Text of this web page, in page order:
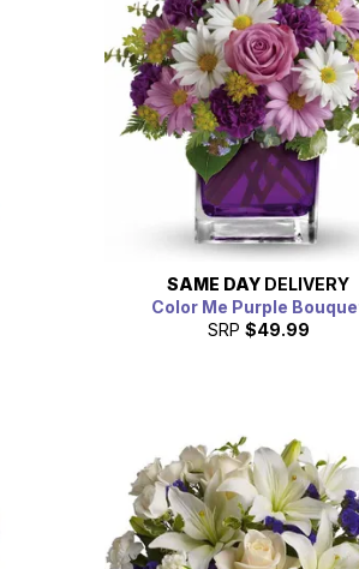
SAME DAY DELIVERY
Color Me Purple
SRP $49.99